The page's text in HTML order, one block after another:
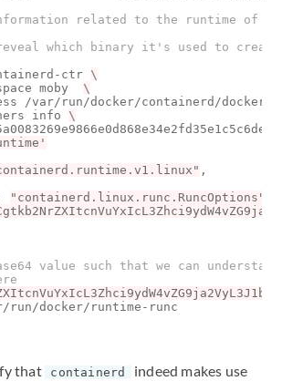
related to the runtime of
which binary it's used to
ctr
moby
/var/run/docker/containerd/
info
,
"containerd.linux.runc.RuncOptions"
value such that we can understand
that containerd indeed makes use